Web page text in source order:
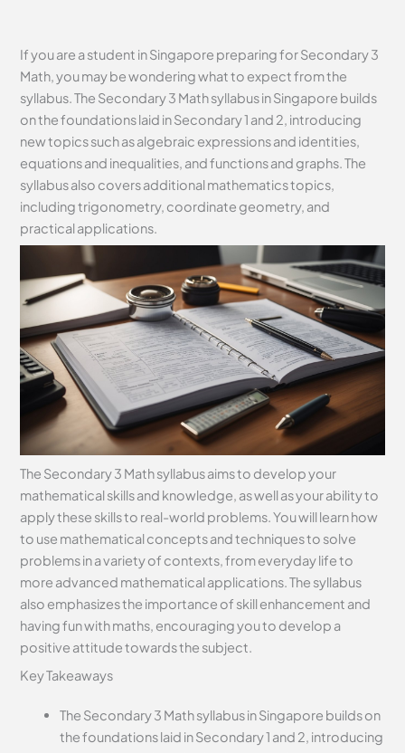
If you are a student in Singapore preparing for Secondary 3
Math, you may be wondering what to expect from the
syllabus. The Secondary 3 Math syllabus in Singapore builds
on the foundations laid in Secondary 1 and 2, introducing
new topics such as algebraic expressions and identities,
equations and inequalities, and functions and graphs. The
syllabus also covers additional mathematics topics,
including trigonometry, coordinate geometry, and
practical applications.
The Secondary 3 Math syllabus aims to develop your
mathematical skills and knowledge, as well as your ability to
apply these skills to real-world problems. You will learn how
to use mathematical concepts and techniques to solve
problems in a variety of contexts, from everyday life to
more advanced mathematical applications. The syllabus
also emphasizes the importance of skill enhancement and
having fun with maths, encouraging you to develop a
positive attitude towards the subject.
Key Takeaways
The Secondary 3 Math syllabus in Singapore builds on
the foundations laid in Secondary 1 and 2, introducing